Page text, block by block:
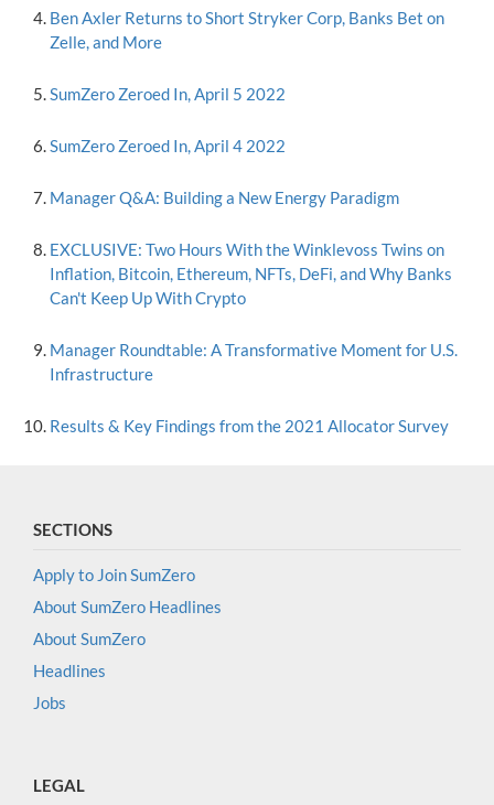
Ben Axler Returns to Short Stryker Corp, Banks Bet on
Zelle, and More
SumZero Zeroed In, April 5 2022
SumZero Zeroed In, April 4 2022
Manager Q&A: Building a New Energy Paradigm
EXCLUSIVE: Two Hours With the Winklevoss Twins on
Inflation, Bitcoin, Ethereum, NFTs, DeFi, and Why Banks
Can't Keep Up With Crypto
Manager Roundtable: A Transformative Moment for U.S.
Infrastructure
Results & Key Findings from the 2021 Allocator Survey
SECTIONS
Apply to Join SumZero
About SumZero Headlines
About SumZero
Headlines
Jobs
LEGAL